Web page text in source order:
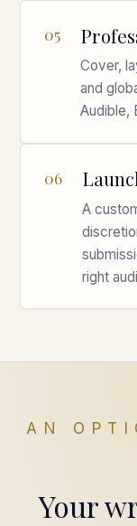
05
Cover,
and
Audible,
06
A
right
AN
Your